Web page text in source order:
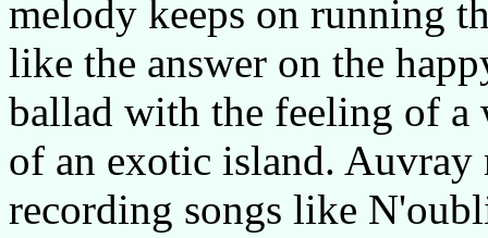
melody keeps on running
like the answer on the
ballad with the feeling of a
of an exotic island. Auvray
recording songs like